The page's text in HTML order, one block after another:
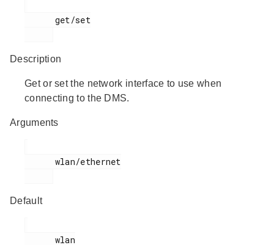
Description
Get or set the network interface to use when
connecting to the DMS.
Arguments
Default